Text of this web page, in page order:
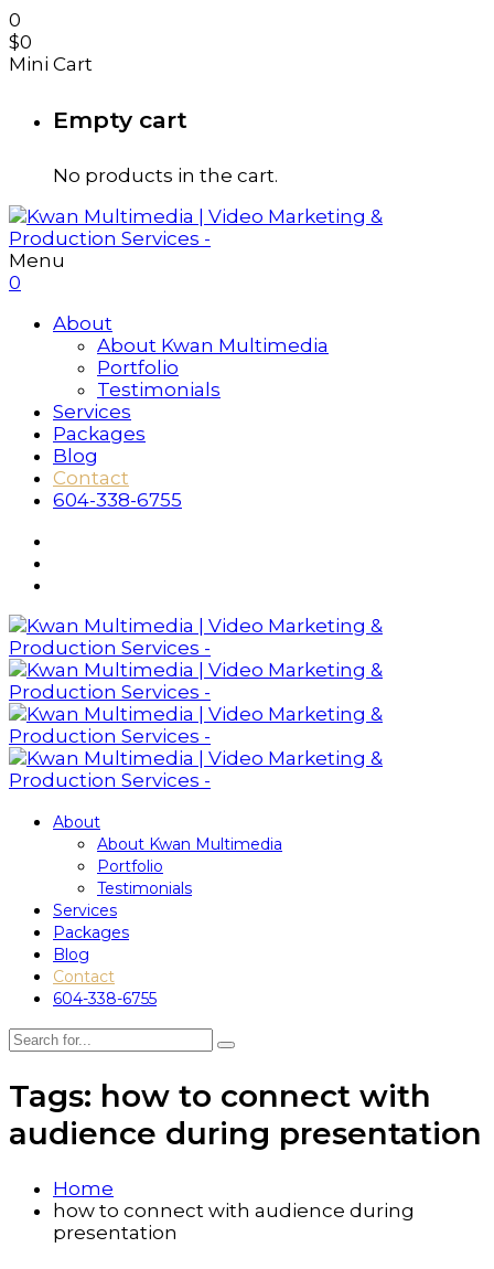
0
$0
Mini Cart
Empty cart
No products in the cart.
Menu
0
About
About Kwan Multimedia
Portfolio
Testimonials
Services
Packages
Blog
Contact
604-338-6755
About
About Kwan Multimedia
Portfolio
Testimonials
Services
Packages
Blog
Contact
604-338-6755
Tags: how to connect with
audience during presentation
Home
how to connect with audience during
presentation